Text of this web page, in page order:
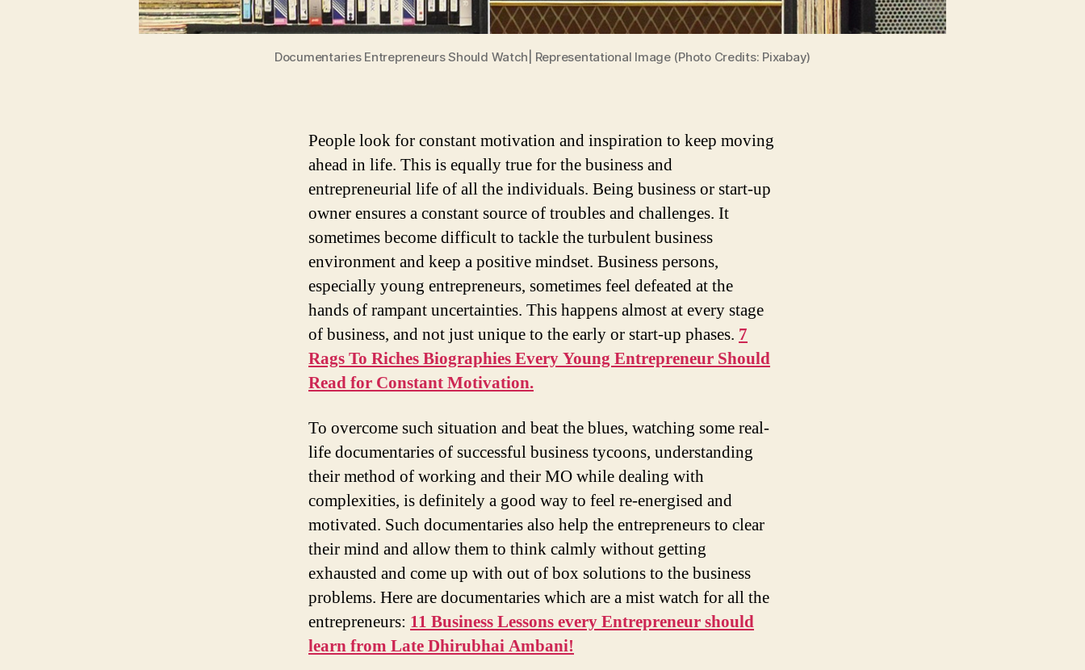
Documentaries Entrepreneurs Should Watch| Representational Image (Photo Credits: Pixabay)
People look for constant motivation and inspiration to keep moving
ahead in life. This is equally true for the business and
entrepreneurial life of all the individuals. Being business or start-up
owner ensures a constant source of troubles and challenges. It
sometimes become difficult to tackle the turbulent business
environment and keep a positive mindset. Business persons,
especially young entrepreneurs, sometimes feel defeated at the
hands of rampant uncertainties. This happens almost at every stage
of business, and not just unique to the early or start-up phases. 7
Rags To Riches Biographies Every Young Entrepreneur Should
Read for Constant Motivation.
To overcome such situation and beat the blues, watching some real-
life documentaries of successful business tycoons, understanding
their method of working and their MO while dealing with
complexities, is definitely a good way to feel re-energised and
motivated. Such documentaries also help the entrepreneurs to clear
their mind and allow them to think calmly without getting
exhausted and come up with out of box solutions to the business
problems. Here are documentaries which are a mist watch for all the
entrepreneurs: 11 Business Lessons every Entrepreneur should
learn from Late Dhirubhai Ambani!